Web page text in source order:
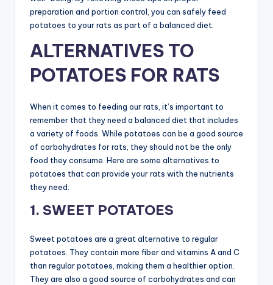
preparation and portion control, you can safely feed
potatoes to your rats as part of a balanced diet.
ALTERNATIVES TO
POTATOES FOR RATS
When it comes to feeding our rats, it’s important to
remember that they need a balanced diet that includes
a variety of foods. While potatoes can be a good source
of carbohydrates for rats, they should not be the only
food they consume. Here are some alternatives to
potatoes that can provide your rats with the nutrients
they need:
1. SWEET POTATOES
Sweet potatoes are a great alternative to regular
potatoes. They contain more fiber and vitamins A and C
than regular potatoes, making them a healthier option.
They are also a good source of carbohydrates and can